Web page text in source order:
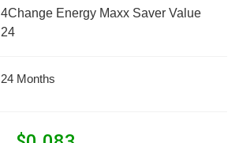
4Change Energy Maxx Saver Value
24
24 Months